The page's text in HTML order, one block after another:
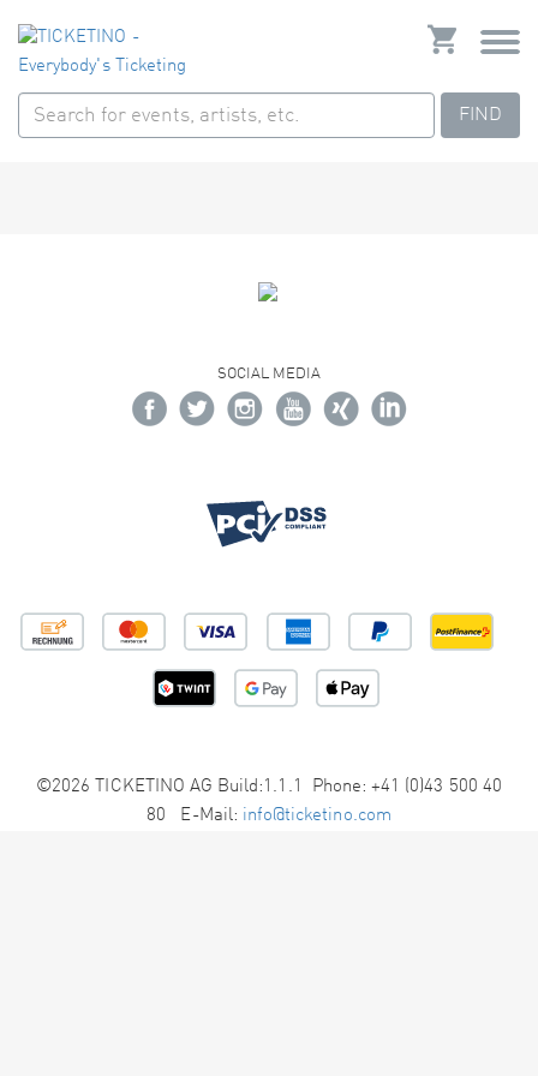
FIND
SOCIAL MEDIA
©2026 TICKETINO AG Build:1.1.1 Phone: +41 (0)43 500 40
80 E-Mail: info@ticketino.com